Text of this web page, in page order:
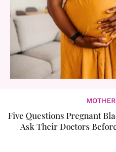
Five Questions Pregnant
Ask Their Doctors